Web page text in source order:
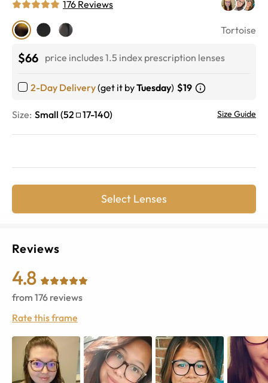
176 Reviews
Tortoise
$66 price includes 1.5 index prescription lenses
2-Day Delivery(get it byTuesday) $19
Size: Small (52 17-140) Size Guide
Select Lenses
Reviews
4.8
from 176 reviews
Rate this frame